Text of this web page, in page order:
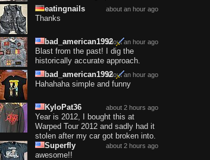
about an hour ago
eatingnails
Thanks
about an hour ago
bad_american1992
Blast from the past! I dig the
historically accurate approach.
about an hour ago
bad_american1992
Hahahaha simple and funny
about 2 hours ago
KyloPat36
Year is 2012, I bought this at
Warped Tour 2012 and sadly had it
stolen after my car got broken into.
about 2 hours ago
Superfly
awesome!!